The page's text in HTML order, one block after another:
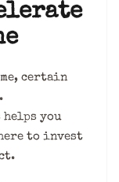
certain
helps you
to invest